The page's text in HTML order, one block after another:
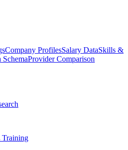
Company ProfilesSalary DataSkills &
SchemaProvider Comparison